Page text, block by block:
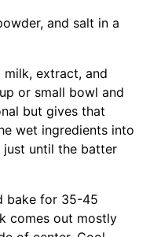
and salt in a
milk, extract, and
or small bowl and
but gives that
wet ingredients into
until the batter
bake for 35-45
comes out mostly